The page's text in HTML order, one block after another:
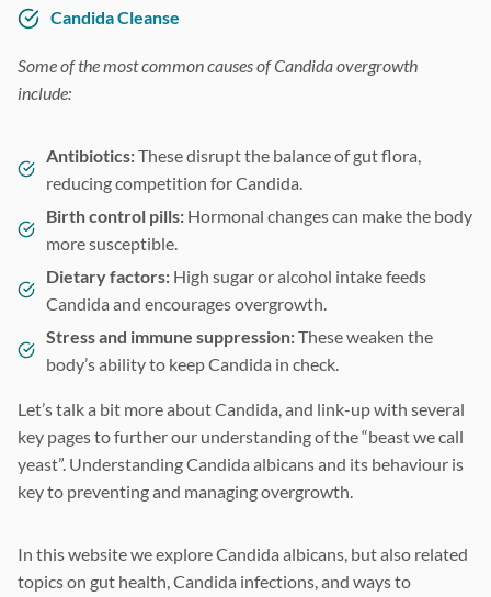
Candida Cleanse
Some of the most common causes of Candida overgrowth
include:
Antibiotics:These disrupt the balance of gut flora,
reducing competition for Candida.
Birth control pills: Hormonal changes can make the body
more susceptible.
Dietary factors: High sugar or alcohol intake feeds
Candida and encourages overgrowth.
Stress and immune suppression:These weaken the
body’s ability to keep Candida in check.
Let’s talk a bit more about Candida, and link-up with several
key pages to further our understanding of the “beast we call
yeast”. Understanding Candida albicans and its behaviour is
key to preventing and managing overgrowth.
In this website we explore Candida albicans, but also related
topics on gut health, Candida infections, and ways to